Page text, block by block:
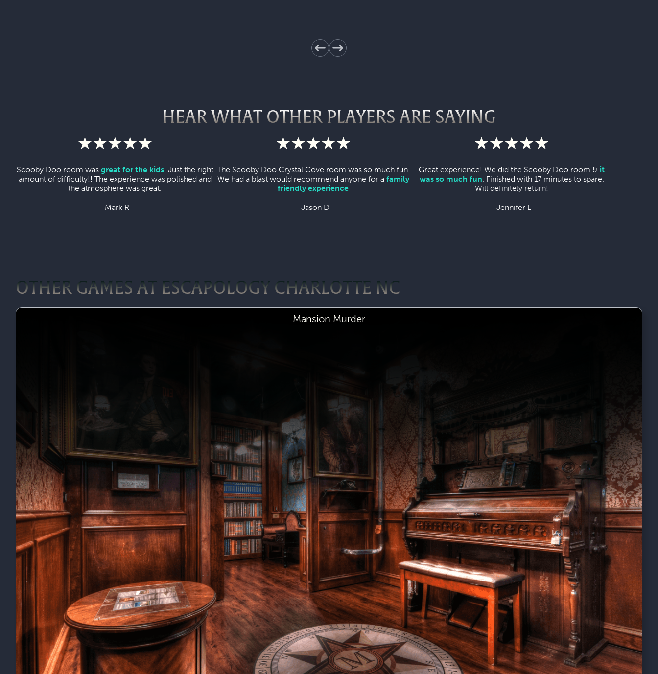
HEAR WHAT OTHER PLAYERS ARE SAYING
Scooby Doo room was great for the kids. Just the right
amount of difficulty!! The experience was polished and
the atmosphere was great.
-Mark R
The Scooby Doo Crystal Cove room was so much fun.
We had a blast would recommend anyone for a family
friendly experience
-Jason D
Great experience! We did the Scooby Doo room & it
was so much fun. Finished with 17 minutes to spare.
Will definitely return!
-Jennifer L
OTHER GAMES AT ESCAPOLOGY CHARLOTTE NC
Mansion Murder